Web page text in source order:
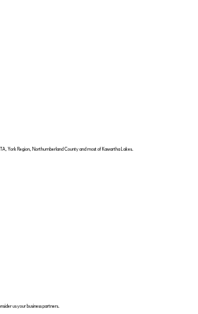
York Region, Northumberland County and most of Kawartha Lakes.
us your business partners.